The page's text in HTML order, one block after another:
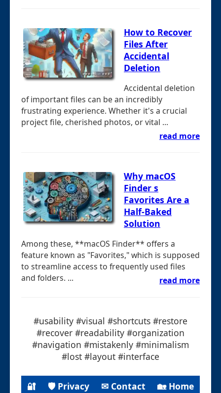
How to Recover
Files After
Accidental
Deletion
Accidental deletion
of important files can be an incredibly
frustrating experience. Whether it's a crucial
project file, cherished photos, or vital ...
read more
Why macOS
Finder s
Favorites Are a
Half-Baked
Solution
Among these, **macOS Finder** offers a
feature known as "Favorites," which is supposed
to streamline access to frequently used files
and folders. ...
read more
#usability #visual #shortcuts #restore
#recover #readability #organization
#navigation #mistakenly #minimalism
#lost #layout #interface
🔐 🛡 Privacy ✉ Contact 🏡 Home